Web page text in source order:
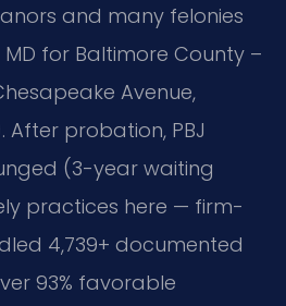
and many felonies
for Baltimore County –
Avenue,
After probation, PBJ
(3-year waiting
practices here — firm-
4,739+ documented
93% favorable